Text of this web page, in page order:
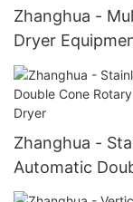
Zhanghua -
Dryer
Equipment
Zhanghua -
Automatic
Double Cone